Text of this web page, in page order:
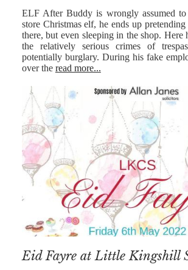
ELF After Buddy is wrongly assumed to
store Christmas elf, he ends up
there, but even sleeping in the shop. Here
the relatively serious crimes of
potentially burglary. During his fake
over the read more...
Eid Fayre at Little Kingshill